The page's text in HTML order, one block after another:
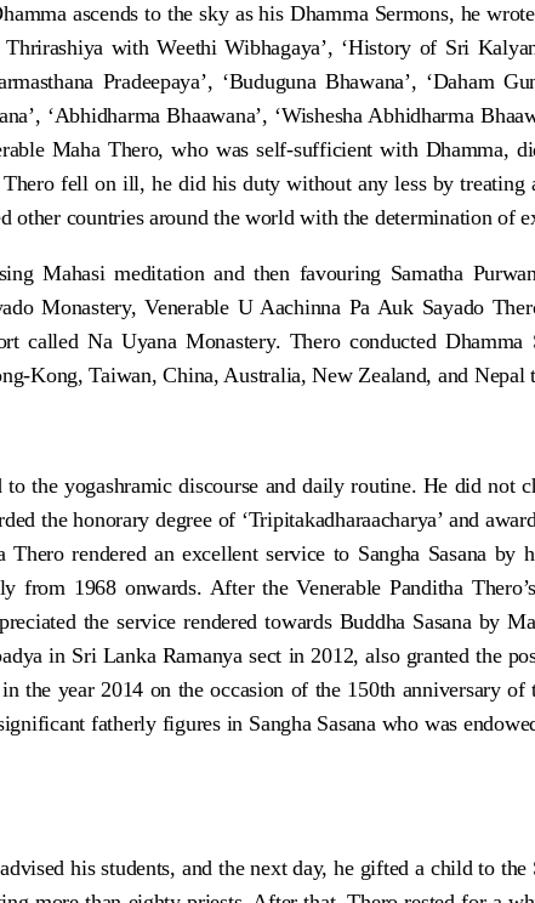
ascends to the sky as his Dhamma Sermons, he
with Weethi Wibhagaya’, ‘History of Sri
Pradeepaya’, ‘Buduguna Bhawana’, ‘Daham
‘Abhidharma Bhaawana’, ‘Wishesha Abhidharma
Maha Thero, who was self-sufficient with Dhamma,
fell on ill, he did his duty without any less by
countries around the world with the determination of
Mahasi meditation and then favouring Samatha
Monastery, Venerable U Aachinna Pa Auk Sayado
Na Uyana Monastery. Thero conducted
Kong, Taiwan, China, Australia, New Zealand, and
the yogashramic discourse and daily routine. He did not
the honorary degree of ‘Tripitakadharaacharya’ and
rendered an excellent service to Sangha Sasana by
from 1968 onwards. After the Venerable Panditha
the service rendered towards Buddha Sasana by
in Sri Lanka Ramanya sect in 2012, also granted the
the year 2014 on the occasion of the 150th anniversary
fatherly figures in Sangha Sasana who was
his students, and the next day, he gifted a child to